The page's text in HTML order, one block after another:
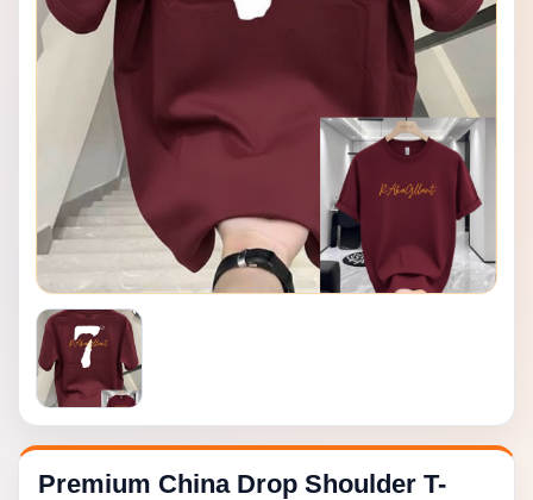
Premium China Drop Shoulder T-